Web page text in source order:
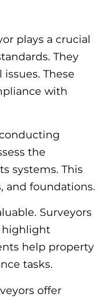
plays a crucial
They
These
with
the
systems. This
and foundations.
Surveyors
highlight
help property
tasks.
offer